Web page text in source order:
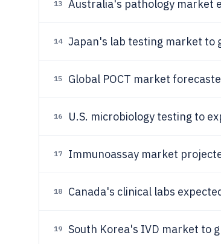
13 Australia's pathology market
14 Japan's lab testing market to
15 Global POCT market
16 U.S. microbiology testing to
17 Immunoassay market
18 Canada's clinical labs
19 South Korea's IVD market to